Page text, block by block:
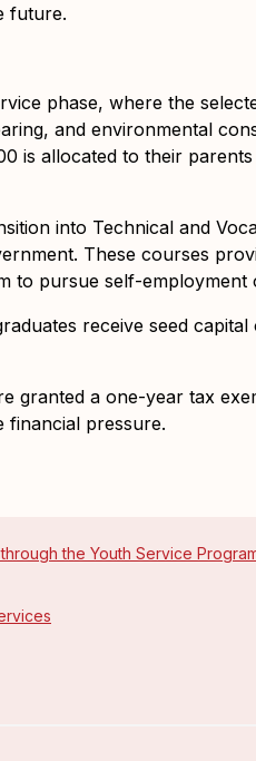
future.
phase, where the
and environmental
is allocated to their parents
into Technical and
These courses
to pursue self-
receive seed capital
granted a one-year tax
financial pressure.
the Youth Service